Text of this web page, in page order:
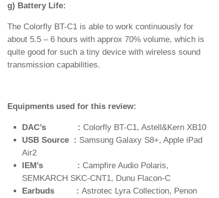
g) Battery Life:
The Colorfly BT-C1 is able to work continuously for
about 5.5 – 6 hours with approx 70% volume, which is
quite good for such a tiny device with wireless sound
transmission capabilities.
Equipments used for this review:
DAC’s : Colorfly BT-C1, Astell&Kern XB10
USB Source : Samsung Galaxy S8+, Apple iPad
Air2
IEM’s : Campfire Audio Polaris,
SEMKARCH SKC-CNT1, Dunu Flacon-C
Earbuds : Astrotec Lyra Collection, Penon